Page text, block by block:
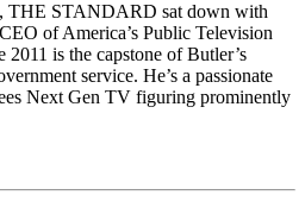
THE STANDARD sat down with
of America’s Public Television
is the capstone of Butler’s
service. He’s a passionate
Next Gen TV figuring prominently